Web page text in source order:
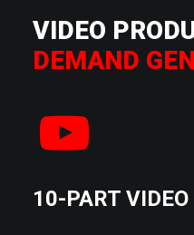
VIDEO
DEMAND
10-PART VIDEO